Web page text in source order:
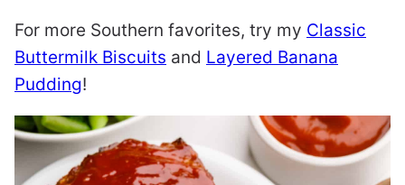
For more Southern favorites, try my Classic
Buttermilk Biscuits and Layered Banana
Pudding!